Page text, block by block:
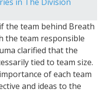
the team behind Breath
the team responsible
clarified that the
tied to team size.
of each team
and ideas to the